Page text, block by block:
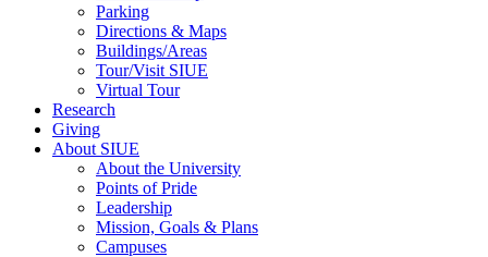
Parking
Directions & Maps
Buildings/Areas
Tour/Visit SIUE
Virtual Tour
Research
Giving
About SIUE
About the University
Points of Pride
Leadership
Mission, Goals & Plans
Campuses